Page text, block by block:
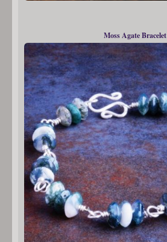
Moss Agate Bracelet